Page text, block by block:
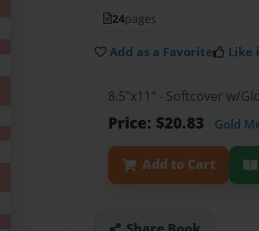
24pages
Add as a Favorite Like
8.5"x11" - Softcover w/
Price: $20.83 Gold
Add to Cart